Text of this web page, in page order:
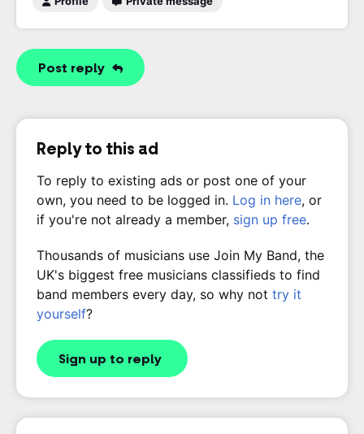
Post reply
Reply to this ad
To reply to existing ads or post one of your
own, you need to be logged in. Log in here, or
if you're not already a member, sign up free.
Thousands of musicians use Join My Band, the
UK's biggest free musicians classifieds to find
band members every day, so why not try it
yourself?
Sign up to reply